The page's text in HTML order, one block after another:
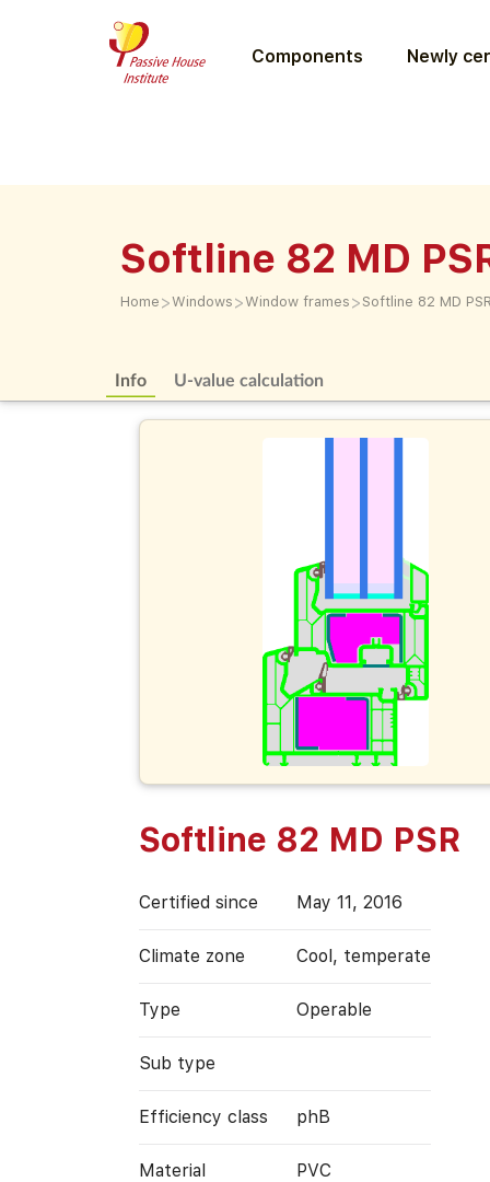
Components Newly
Softline 82 MD
Home >Windows >Window frames > Softline 82 MD
Info U-value calculation
Softline 82 MD PSR
Certified since May 11, 2016
Climate zone Cool, temperate
Type Operable
Sub type
Efficiency class phB
Material PVC